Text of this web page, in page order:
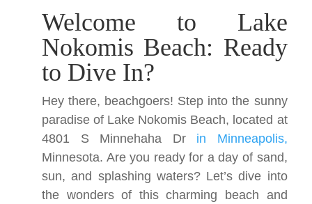
Welcome to Lake
Nokomis Beach: Ready
to Dive In?
Hey there, beachgoers! Step into the sunny
paradise of Lake Nokomis Beach, located at
4801 S Minnehaha Dr in Minneapolis,
Minnesota. Are you ready for a day of sand,
sun, and splashing waters? Let’s dive into
the wonders of this charming beach and